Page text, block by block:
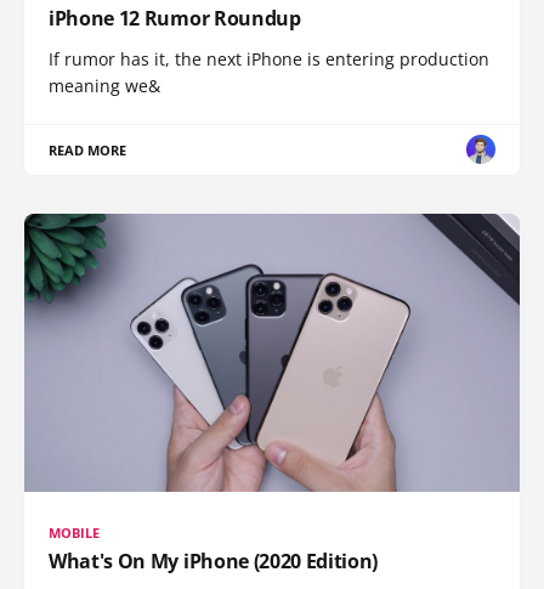
iPhone 12 Rumor Roundup
If rumor has it, the next iPhone is entering production
meaning we&
READ MORE
MOBILE
What's On My iPhone (2020 Edition)